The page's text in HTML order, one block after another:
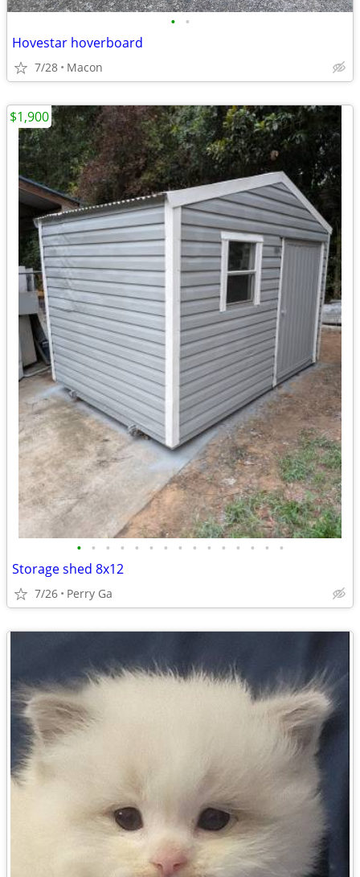
• •
Hovestar hoverboard
7/28 Macon
• • • • • • • • • • • • • • •
Storage shed 8x12
7/26 Perry Ga
$1,900